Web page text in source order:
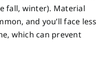
fall, winter). Material
and you’ll face less
which can prevent